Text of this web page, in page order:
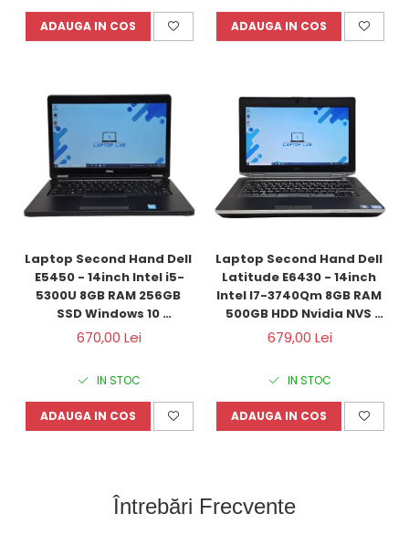
ADAUGA IN COS ADAUGA IN COS
Laptop Second Hand Dell
E5450 - 14inch Intel i5-
5300U 8GB RAM 256GB
SSD Windows 10
Refurbished
670,00 Lei
IN STOC
ADAUGA IN COS
Laptop Second Hand Dell
Latitude E6430 - 14inch
Intel I7-3740Qm 8GB RAM
500GB HDD Nvidia NVS
5200M 1GB Windows 10
679,00 Lei
IN STOC
ADAUGA IN COS
Întrebări Frecvente